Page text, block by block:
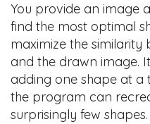
You provide an image
find the most optimal
maximize the
and the drawn image.
adding one shape at a
the program can
surprisingly few shapes.